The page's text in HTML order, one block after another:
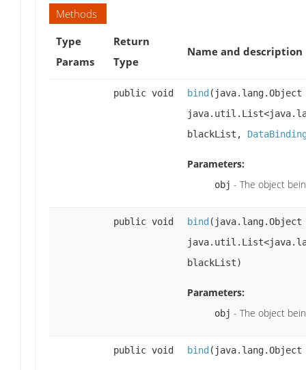
Methods
Type
Params
Return
Type
Name and description
public void bind
blackList,
Parameters:
obj - The object
public void bind
blackList)
Parameters:
obj - The object
public void bind (java.lang.Object